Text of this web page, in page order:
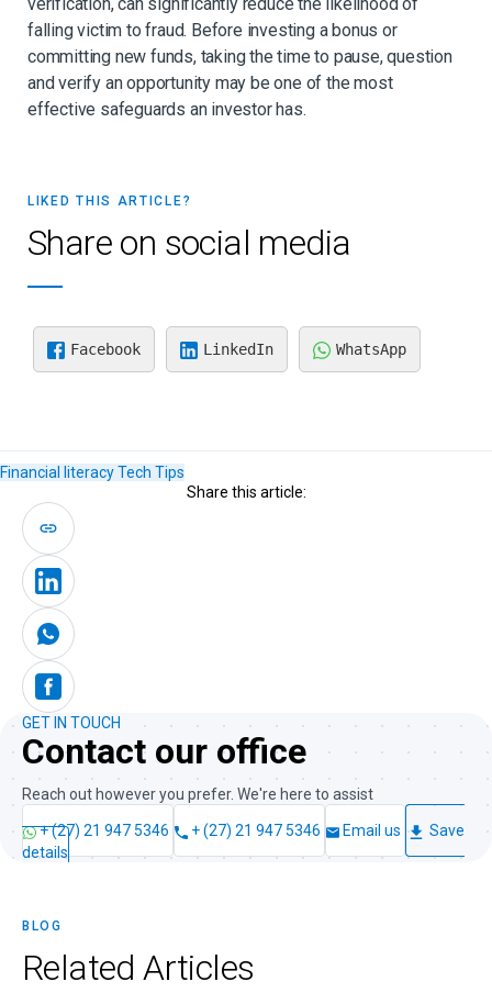
falling victim to fraud. Before investing a bonus or
committing new funds, taking the time to pause, question
and verify an opportunity may be one of the most
effective safeguards an investor has.
LIKED THIS ARTICLE?
Share on social media
Facebook LinkedIn WhatsApp
Financial literacyTech Tips
Share this article:
GET IN TOUCH
Contact our office
Reach out however you prefer. We're here to assist
+ (27) 21 947 5346 + (27) 21 947 5346 Email us
Save
details
BLOG
Related Articles